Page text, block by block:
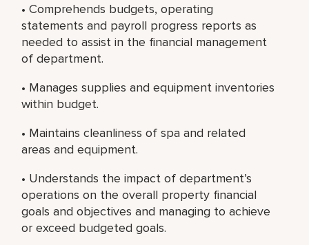
• Comprehends budgets, operating
statements and payroll progress reports as
needed to assist in the financial management
of department.
• Manages supplies and equipment inventories
within budget.
• Maintains cleanliness of spa and related
areas and equipment.
• Understands the impact of department’s
operations on the overall property financial
goals and objectives and managing to achieve
or exceed budgeted goals.